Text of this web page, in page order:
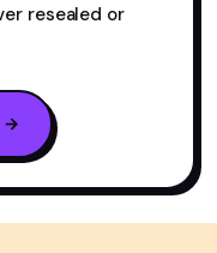
resealed or
→